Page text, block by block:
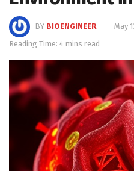
BY BIOENGINEER
May
Reading Time: 4 mins read